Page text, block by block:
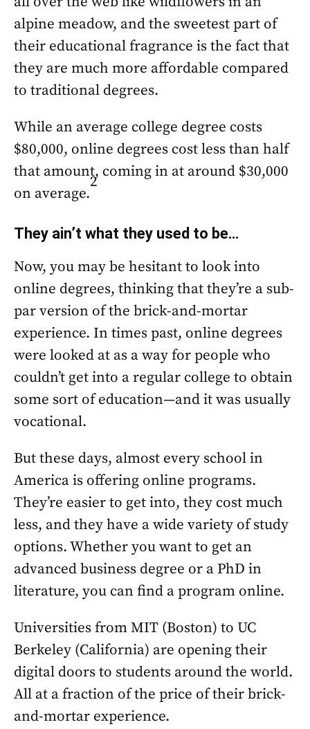
alpine meadow, and the sweetest part of
their educational fragrance is the fact that
they are much more affordable compared
to traditional degrees.
While an average college degree costs
$80,000, online degrees cost less than half
that amount, coming in at around $30,000
on average.
2
They ain’t what they used to be…
Now, you may be hesitant to look into
online degrees, thinking that they’re a sub-
par version of the brick-and-mortar
experience. In times past, online degrees
were looked at as a way for people who
couldn’t get into a regular college to obtain
some sort of education—and it was usually
vocational.
But these days, almost every school in
America is offering online programs.
They’re easier to get into, they cost much
less, and they have a wide variety of study
options. Whether you want to get an
advanced business degree or a PhD in
literature, you can find a program online.
Universities from MIT (Boston) to UC
Berkeley (California) are opening their
digital doors to students around the world.
All at a fraction of the price of their brick-
and-mortar experience.